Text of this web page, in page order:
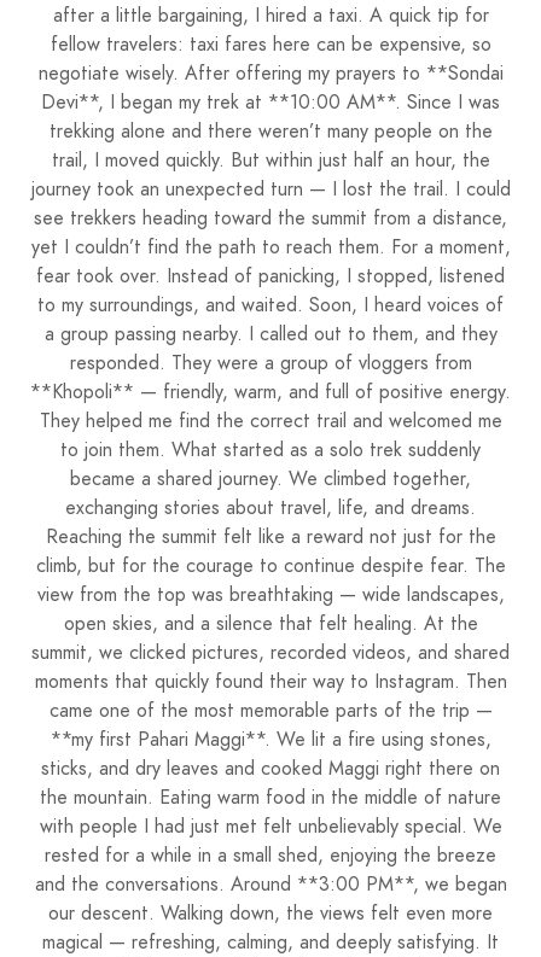
after a little bargaining, I hired a taxi. A quick tip for
fellow travelers: taxi fares here can be expensive, so
negotiate wisely. After offering my prayers to **Sondai
Devi**, I began my trek at **10:00 AM**. Since I was
trekking alone and there weren’t many people on the
trail, I moved quickly. But within just half an hour, the
journey took an unexpected turn — I lost the trail. I could
see trekkers heading toward the summit from a distance,
yet I couldn’t find the path to reach them. For a moment,
fear took over. Instead of panicking, I stopped, listened
to my surroundings, and waited. Soon, I heard voices of
a group passing nearby. I called out to them, and they
responded. They were a group of vloggers from
**Khopoli** — friendly, warm, and full of positive energy.
They helped me find the correct trail and welcomed me
to join them. What started as a solo trek suddenly
became a shared journey. We climbed together,
exchanging stories about travel, life, and dreams.
Reaching the summit felt like a reward not just for the
climb, but for the courage to continue despite fear. The
view from the top was breathtaking — wide landscapes,
open skies, and a silence that felt healing. At the
summit, we clicked pictures, recorded videos, and shared
moments that quickly found their way to Instagram. Then
came one of the most memorable parts of the trip —
**my first Pahari Maggi**. We lit a fire using stones,
sticks, and dry leaves and cooked Maggi right there on
the mountain. Eating warm food in the middle of nature
with people I had just met felt unbelievably special. We
rested for a while in a small shed, enjoying the breeze
and the conversations. Around **3:00 PM**, we began
our descent. Walking down, the views felt even more
magical — refreshing, calming, and deeply satisfying. It